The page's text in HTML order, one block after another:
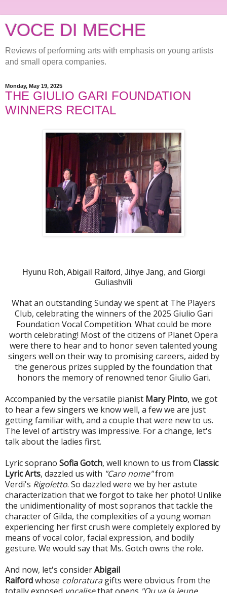
VOCE DI MECHE
Reviews of performing arts with emphasis on young artists
and small opera companies.
Monday, May 19, 2025
THE GIULIO GARI FOUNDATION
WINNERS RECITAL
Hyunu Roh, Abigail Raiford, Jihye Jang, and Giorgi
Guliashvili
What an outstanding Sunday we spent at The Players
Club, celebrating the winners of the 2025 Giulio Gari
Foundation Vocal Competition. What could be more
worth celebrating! Most of the citizens of Planet Opera
were there to hear and to honor seven talented young
singers well on their way to promising careers, aided by
the generous prizes suppled by the foundation that
honors the memory of renowned tenor Giulio Gari.
Accompanied by the versatile pianist Mary Pinto, we got
to hear a few singers we know well, a few we are just
getting familiar with, and a couple that were new to us.
The level of artistry was impressive. For a change, let's
talk about the ladies first.
Lyric soprano Sofia Gotch, well known to us from Classic
Lyric Arts, dazzled us with "Caro nome"from
Verdi's Rigoletto. So dazzled were we by her astute
characterization that we forgot to take her photo! Unlike
the unidimentionality of most sopranos that tackle the
character of Gilda, the complexities of a young woman
experiencing her first crush were completely explored by
means of vocal color, facial expression, and bodily
gesture. We would say that Ms. Gotch owns the role.
And now, let's considerAbigail
Raifordwhose coloraturagifts were obvious from the
totally exposed vocalisethat opens "Ou va,la jeune